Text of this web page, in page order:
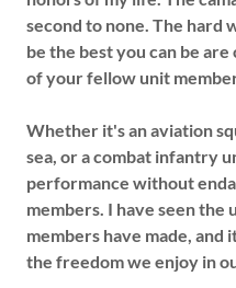
second to none. The hard
be the best you can be
of your fellow unit
Whether it's an aviation
sea, or a combat infantry
performance without
members. I have seen
members have made, and
the freedom we enjoy in